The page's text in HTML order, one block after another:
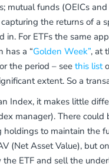
mutual funds (OEICs
the returns of
For ETFs the same
has a “Golden Week”, at
the period – see this list
extent. So a
Index, it makes little
manager). There
to maintain the
(Net Asset Value), but
ETF and sell the